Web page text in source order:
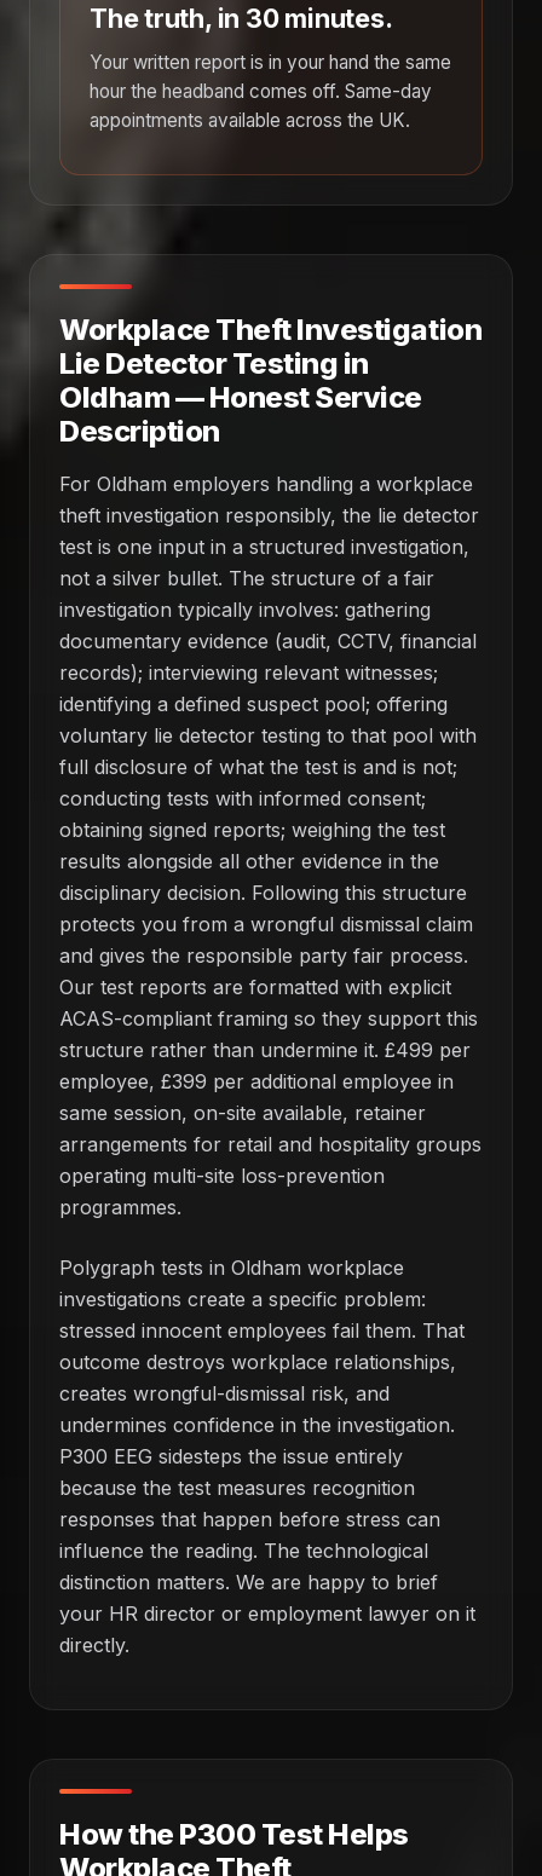
The truth, in 30 minutes.
Your written report is in your hand the same
hour the headband comes off. Same-day
appointments available across the UK.
Workplace Theft Investigation
Lie Detector Testing in
Oldham — Honest Service
Description
For Oldham employers handling a workplace
theft investigation responsibly, the lie detector
test is one input in a structured investigation,
not a silver bullet. The structure of a fair
investigation typically involves: gathering
documentary evidence (audit, CCTV, financial
records); interviewing relevant witnesses;
identifying a defined suspect pool; offering
voluntary lie detector testing to that pool with
full disclosure of what the test is and is not;
conducting tests with informed consent;
obtaining signed reports; weighing the test
results alongside all other evidence in the
disciplinary decision. Following this structure
protects you from a wrongful dismissal claim
and gives the responsible party fair process.
Our test reports are formatted with explicit
ACAS-compliant framing so they support this
structure rather than undermine it. £499 per
employee, £399 per additional employee in
same session, on-site available, retainer
arrangements for retail and hospitality groups
operating multi-site loss-prevention
programmes.
Polygraph tests in Oldham workplace
investigations create a specific problem:
stressed innocent employees fail them. That
outcome destroys workplace relationships,
creates wrongful-dismissal risk, and
undermines confidence in the investigation.
P300 EEG sidesteps the issue entirely
because the test measures recognition
responses that happen before stress can
influence the reading. The technological
distinction matters. We are happy to brief
your HR director or employment lawyer on it
directly.
How the P300 Test Helps
Workplace Theft